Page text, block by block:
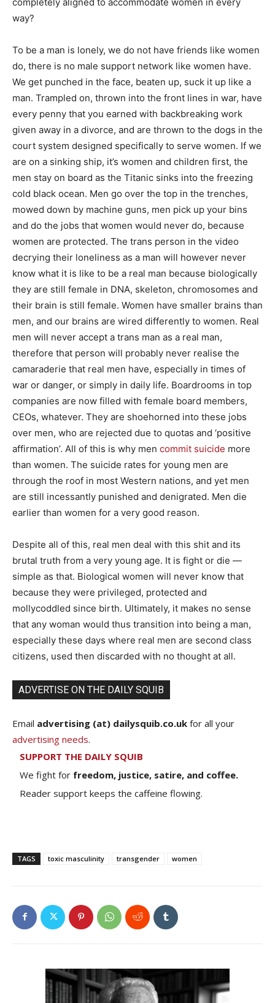
way?
To be a man is lonely, we do not have friends like women
do, there is no male support network like women have.
We get punched in the face, beaten up, suck it up like a
man. Trampled on, thrown into the front lines in war, have
every penny that you earned with backbreaking work
given away in a divorce, and are thrown to the dogs in the
court system designed specifically to serve women. If we
are on a sinking ship, it’s women and children first, the
men stay on board as the Titanic sinks into the freezing
cold black ocean. Men go over the top in the trenches,
mowed down by machine guns, men pick up your bins
and do the jobs that women would never do, because
women are protected. The trans person in the video
decrying their loneliness as a man will however never
know what it is like to be a real man because biologically
they are still female in DNA, skeleton, chromosomes and
their brain is still female. Women have smaller brains than
men, and our brains are wired differently to women. Real
men will never accept a trans man as a real man,
therefore that person will probably never realise the
camaraderie that real men have, especially in times of
war or danger, or simply in daily life. Boardrooms in top
companies are now filled with female board members,
CEOs, whatever. They are shoehorned into these jobs
over men, who are rejected due to quotas and ‘positive
affirmation’. All of this is why men commit suicide more
than women. The suicide rates for young men are
through the roof in most Western nations, and yet men
are still incessantly punished and denigrated. Men die
earlier than women for a very good reason.
Despite all of this, real men deal with this shit and its
brutal truth from a very young age. It is fight or die —
simple as that. Biological women will never know that
because they were privileged, protected and
mollycoddled since birth. Ultimately, it makes no sense
that any woman would thus transition into being a man,
especially these days where real men are second class
citizens, used then discarded with no thought at all.
ADVERTISE ON THE DAILY SQUIB
Email advertising (at) dailysquib.co.uk for all your
advertising needs.
SUPPORT THE DAILY SQUIB
We fight for freedom, justice, satire, and coffee.
Reader support keeps the caffeine flowing.
TAGS toxic masculinity transgender women